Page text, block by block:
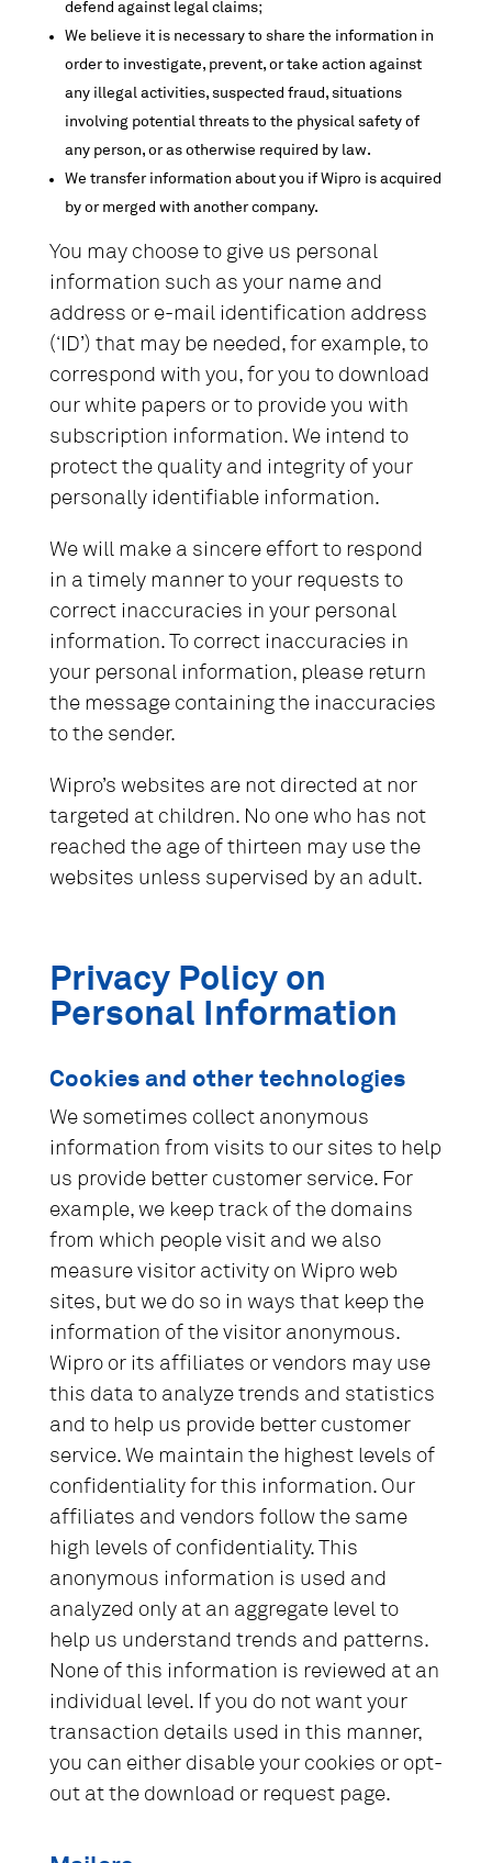
defend against legal claims;
We believe it is necessary to share the information in
order to investigate, prevent, or take action against
any illegal activities, suspected fraud, situations
involving potential threats to the physical safety of
any person, or as otherwise required by law.
We transfer information about you if Wipro is acquired
by or merged with another company.
You may choose to give us personal
information such as your name and
address or e-mail identification address
(‘ID’) that may be needed, for example, to
correspond with you, for you to download
our white papers or to provide you with
subscription information. We intend to
protect the quality and integrity of your
personally identifiable information.
We will make a sincere effort to respond
in a timely manner to your requests to
correct inaccuracies in your personal
information. To correct inaccuracies in
your personal information, please return
the message containing the inaccuracies
to the sender.
Wipro’s websites are not directed at nor
targeted at children. No one who has not
reached the age of thirteen may use the
websites unless supervised by an adult.
Privacy Policy on
Personal Information
Cookies and other technologies
We sometimes collect anonymous
information from visits to our sites to help
us provide better customer service. For
example, we keep track of the domains
from which people visit and we also
measure visitor activity on Wipro web
sites, but we do so in ways that keep the
information of the visitor anonymous.
Wipro or its affiliates or vendors may use
this data to analyze trends and statistics
and to help us provide better customer
service. We maintain the highest levels of
confidentiality for this information. Our
affiliates and vendors follow the same
high levels of confidentiality. This
anonymous information is used and
analyzed only at an aggregate level to
help us understand trends and patterns.
None of this information is reviewed at an
individual level. If you do not want your
transaction details used in this manner,
you can either disable your cookies or opt-
out at the download or request page.